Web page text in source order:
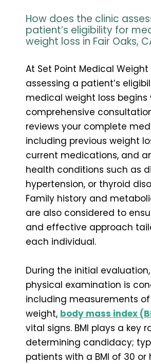
How does the clinic
patient’s eligibility for
weight loss in Fair Oaks,
At Set Point Medical Weight
assessing a patient’s
medical weight loss begins
comprehensive
reviews your complete
including previous weight
current medications, and
health conditions such as
hypertension, or thyroid
Family history and
are also considered to
and effective approach
each individual.
During the initial
physical examination is
including measurements
weight, body mass index
vital signs. BMI plays a key
determining candidacy;
patients with a BMI of 30 or